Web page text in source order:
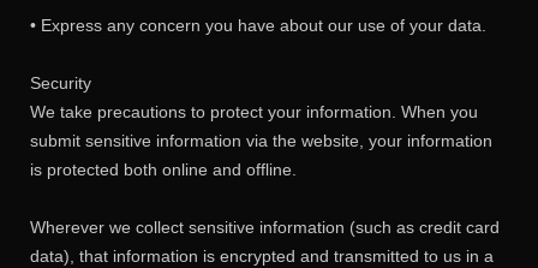
• Express any concern you have about our use of your data.
Security
We take precautions to protect your information. When you
submit sensitive information via the website, your information
is protected both online and offline.
Wherever we collect sensitive information (such as credit card
data), that information is encrypted and transmitted to us in a